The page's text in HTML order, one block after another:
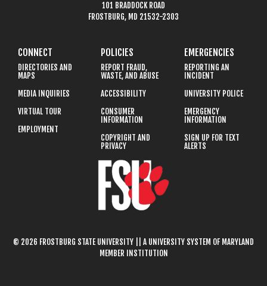
101 BRADDOCK ROAD
FROSTBURG, MD 21532-2303
CONNECT
DIRECTORIES AND
MAPS
MEDIA INQUIRIES
VIRTUAL TOUR
EMPLOYMENT
POLICIES
REPORT FRAUD,
WASTE, AND ABUSE
ACCESSIBILITY
CONSUMER
INFORMATION
COPYRIGHT AND
PRIVACY
EMERGENCIES
REPORTING AN
INCIDENT
UNIVERSITY POLICE
EMERGENCY
INFORMATION
SIGN UP FOR TEXT
ALERTS
© 2026 FROSTBURG STATE UNIVERSITY || A UNIVERSITY SYSTEM OF MARYLAND
MEMBER INSTITUTION